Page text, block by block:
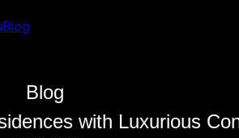
Blog
Blog
with Luxurious